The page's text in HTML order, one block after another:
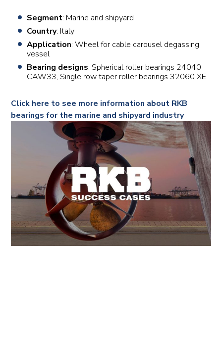
Segment: Marine and shipyard
Country: Italy
Application: Wheel for cable carousel degassing
vessel
Bearing designs: Spherical roller bearings 24040
CAW33, Single row taper roller bearings 32060 XE
Click here to see more information about RKB
bearings for the marine and shipyard industry